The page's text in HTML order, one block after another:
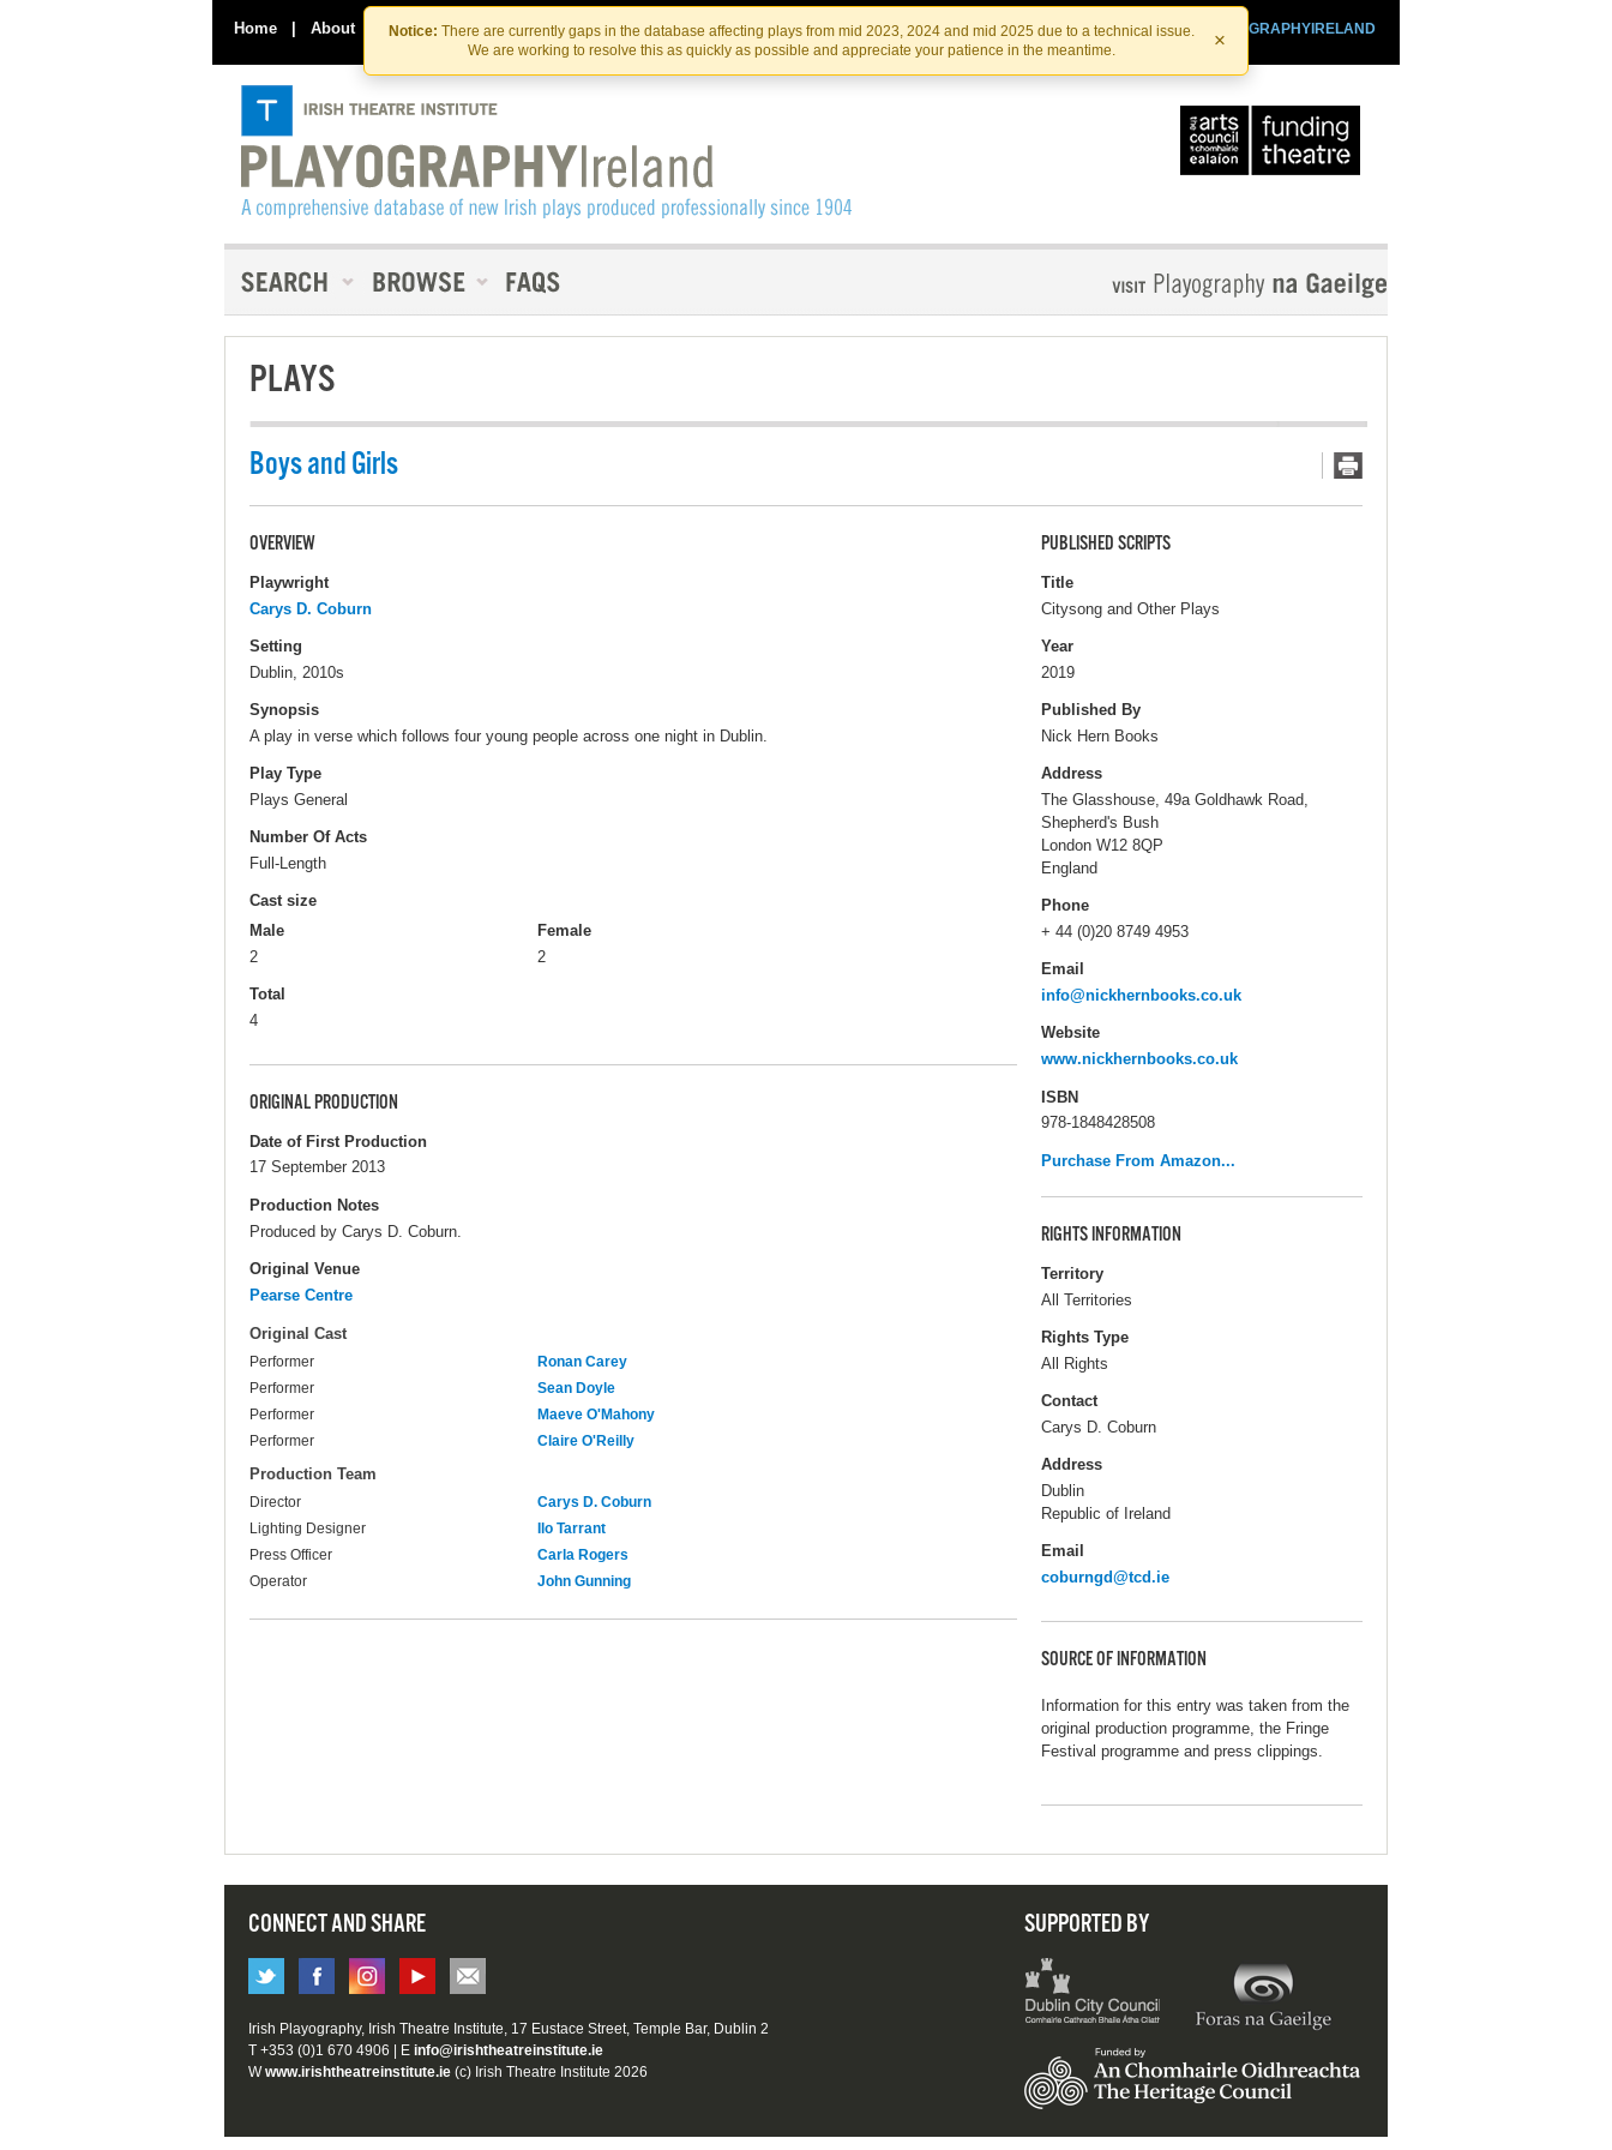
Skip
to
the
content
Skip
to
content
Notice: There are currently gaps in the database affecting plays from mid 2023, 2024 and mid 2025 due to a technical issue.
We are working to resolve this as quickly as possible and appreciate your patience in the meantime.
×
Home | About Contact Us PLAYOGRAPHYIRELAND
IRISHTHEATRE.IE
IRISH THEATRE INSTITUTE
PLAYS
Boys and Girls
OVERVIEW
Playwright
Carys D. Coburn
Setting
Dublin, 2010s
Synopsis
A play in verse which follows four young people across one night in Dublin.
Play Type
Plays General
Number Of Acts
Full-Length
Cast size
Male
2
Female
2
Total
4
ORIGINAL PRODUCTION
Date of First Production
17 September 2013
Production Notes
Produced by Carys D. Coburn.
Original Venue
Pearse Centre
Original Cast
Performer
Ronan Carey
Performer
Sean Doyle
Performer
Maeve O'Mahony
Performer
Claire O'Reilly
Production Team
Director
Carys D. Coburn
Lighting Designer
Ilo Tarrant
Press Officer
Carla Rogers
Operator
John Gunning
PUBLISHED SCRIPTS
Title
Citysong and Other Plays
Year
2019
Published By
Nick Hern Books
Address
The Glasshouse, 49a Goldhawk Road,
Shepherd's Bush
London W12 8QP
England
Phone
+ 44 (0)20 8749 4953
Email
info@nickhernbooks.co.uk
Website
www.nickhernbooks.co.uk
ISBN
978-1848428508
Purchase From Amazon...
RIGHTS INFORMATION
Territory
All Territories
Rights Type
All Rights
Contact
Carys D. Coburn
Address
Dublin
Republic of Ireland
Email
coburngd@tcd.ie
SOURCE OF INFORMATION
Information for this entry was taken from the
original production programme, the Fringe
Festival programme and press clippings.
CONNECT AND SHARE SUPPORTED BY
Irish Playography, Irish Theatre Institute, 17 Eustace Street, Temple Bar, Dublin 2
T +353 (0)1 670 4906 | E info@irishtheatreinstitute.ie
Wwww.irishtheatreinstitute.ie (c) Irish Theatre Institute 2026